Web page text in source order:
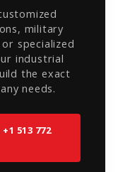
military
specialized
industrial
the exact
needs.
513 772